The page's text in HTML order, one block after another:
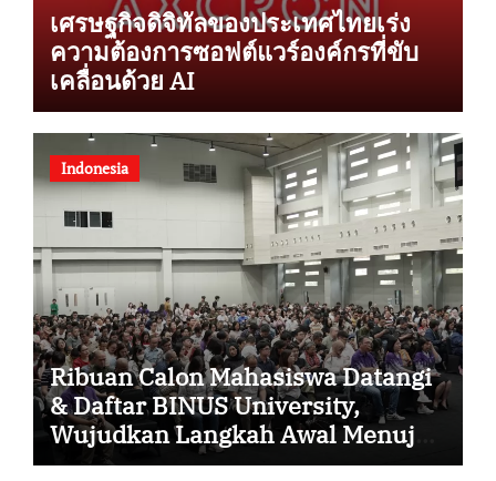
เศรษฐกิจดิจิทัลของประเทศไทยเร่ง
ความต้องการซอฟต์แวร์องค์กรที่ขับ
เคลื่อนด้วย AI
Indonesia
Ribuan Calon Mahasiswa Datangi
& Daftar BINUS University,
Wujudkan Langkah Awal Menuju
Karier Global